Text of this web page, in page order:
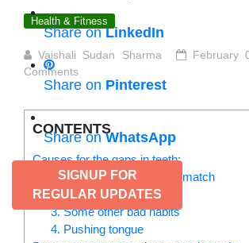
Share onLinkedIn
Share on Pinterest
Share onWhatsApp
SIGNUP FOR
REGULAR UPDATES
Health & Fitness
Vaishali Sudan Sharma February
Comments
CONTENTS
Causes for the gaps in teeth:
1. Jaw and teeth size mismatch
2. Growth of extra tissue
3. Some other bad habits
4. Pushing tongue